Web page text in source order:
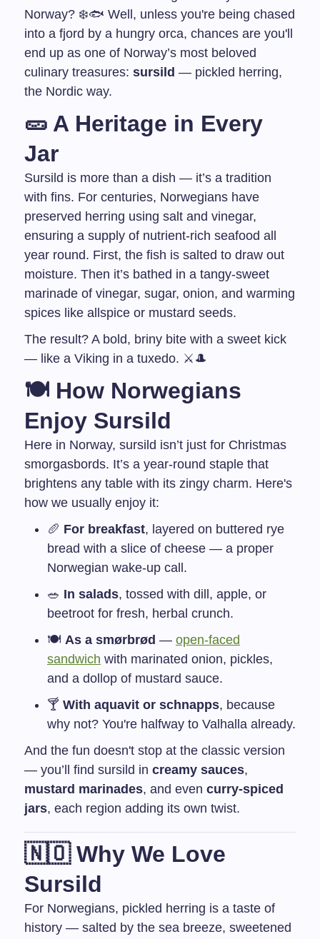
Norway? ❄️🐟 Well, unless you're being chased
into a fjord by a hungry orca, chances are you'll
end up as one of Norway’s most beloved
culinary treasures: sursild — pickled herring,
the Nordic way.
🥒 A Heritage in Every
Jar
Sursild is more than a dish — it’s a tradition
with fins. For centuries, Norwegians have
preserved herring using salt and vinegar,
ensuring a supply of nutrient-rich seafood all
year round. First, the fish is salted to draw out
moisture. Then it’s bathed in a tangy-sweet
marinade of vinegar, sugar, onion, and warming
spices like allspice or mustard seeds.
The result? A bold, briny bite with a sweet kick
— like a Viking in a tuxedo. ⚔️🎩
🍽️ How Norwegians
Enjoy Sursild
Here in Norway, sursild isn’t just for Christmas
smorgasbords. It’s a year-round staple that
brightens any table with its zingy charm. Here's
how we usually enjoy it:
🥖 For breakfast, layered on buttered rye
bread with a slice of cheese — a proper
Norwegian wake-up call.
🥗 In salads, tossed with dill, apple, or
beetroot for fresh, herbal crunch.
🍽️ As a smørbrød — open-faced
sandwich with marinated onion, pickles,
and a dollop of mustard sauce.
🍸 With aquavit or schnapps, because
why not? You're halfway to Valhalla already.
And the fun doesn't stop at the classic version
— you’ll find sursild in creamy sauces,
mustard marinades, and even curry-spiced
jars, each region adding its own twist.
🇳🇴 Why We Love
Sursild
For Norwegians, pickled herring is a taste of
history — salted by the sea breeze, sweetened